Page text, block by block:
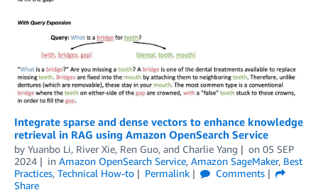
Integrate sparse and dense vectors to enhance knowledge
retrieval in RAG using Amazon OpenSearch Service
by Yuanbo Li, River Xie, Ren Guo, and Charlie Yang on 05 SEP
2024
in Amazon OpenSearch Service, Amazon SageMaker, Best
Practices, Technical How-to Permalink
Comments
Share